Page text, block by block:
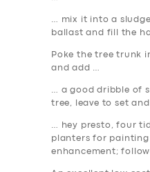
… mix it into a
ballast and fill the
Poke the tree trunk
and add …
… a good dribble of
tree, leave to set
… hey presto, four
planters for
enhancement;